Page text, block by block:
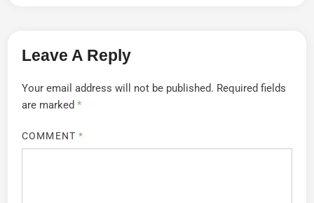
Leave A Reply
Your email address will not be published. Required fields
are marked*
COMMENT *